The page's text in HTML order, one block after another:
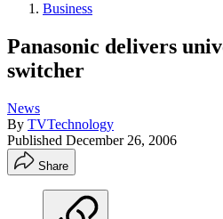
Business
Panasonic delivers
switcher
News
By TVTechnology
Published December 26, 2006
Share